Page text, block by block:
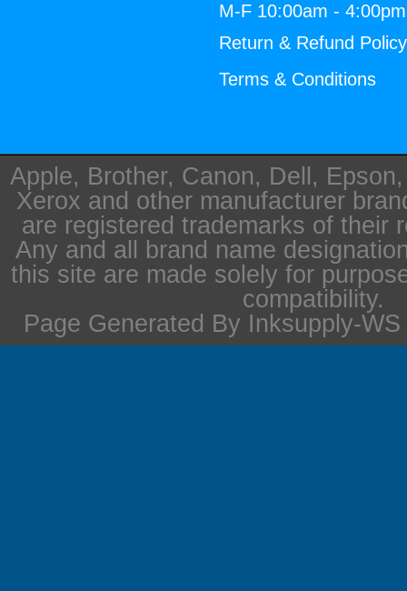
M-F 10:00am -
Return & Refund Policy
Terms & Conditions
Apple, Brother, Canon, Dell,
Xerox and other manufacturer
are registered trademarks of their
Any and all brand name
this site are made solely for
compatibility.
Page Generated By Inksupply-